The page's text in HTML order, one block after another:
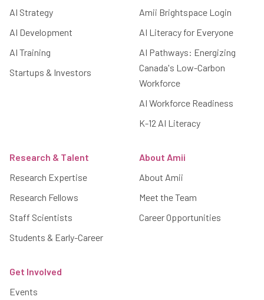
AI Strategy
AI Development
AI Training
Startups & Investors
Amii Brightspace Login
AI Literacy for Everyone
AI Pathways: Energizing
Canada's Low-Carbon
Workforce
AI Workforce Readiness
K-12 AI Literacy
Research & Talent
Research Expertise
Research Fellows
Staff Scientists
Students & Early-Career
About Amii
About Amii
Meet the Team
Career Opportunities
Get Involved
Events